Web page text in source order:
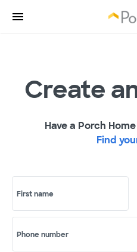
Create
Have a Porch
Find
First name
Phone number